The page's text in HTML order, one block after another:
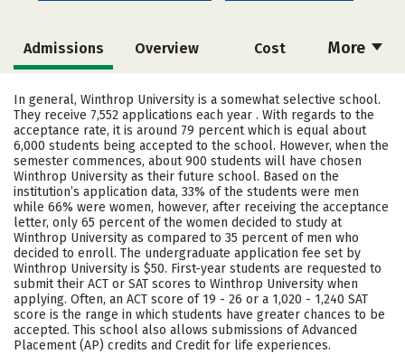
More
Admissions Overview Cost
Scholarships Academics
Majors Campus Life
Social Media Safety Rankings
Careers
In general, Winthrop University is a somewhat selective school.
They receive 7,552 applications each year . With regards to the
acceptance rate, it is around 79 percent which is equal about
6,000 students being accepted to the school. However, when the
semester commences, about 900 students will have chosen
Winthrop University as their future school. Based on the
institution’s application data, 33% of the students were men
while 66% were women, however, after receiving the acceptance
letter, only 65 percent of the women decided to study at
Winthrop University as compared to 35 percent of men who
decided to enroll. The undergraduate application fee set by
Winthrop University is $50. First-year students are requested to
submit their ACT or SAT scores to Winthrop University when
applying. Often, an ACT score of 19 - 26 or a 1,020 - 1,240 SAT
score is the range in which students have greater chances to be
accepted. This school also allows submissions of Advanced
Placement (AP) credits and Credit for life experiences.